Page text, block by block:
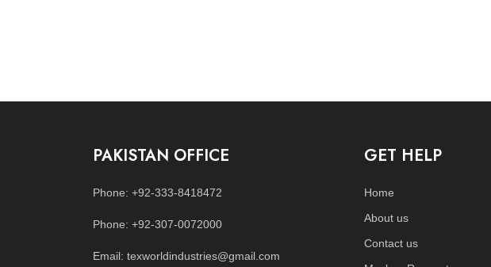
PAKISTAN OFFICE
Phone: +92-333-8418472
Phone: +92-307-0072000
Email: texworldindustries@gmail.com
GET HELP
Home
About us
Contact us